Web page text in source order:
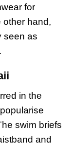
for
other hand,
seen as
in the
swim briefs
and